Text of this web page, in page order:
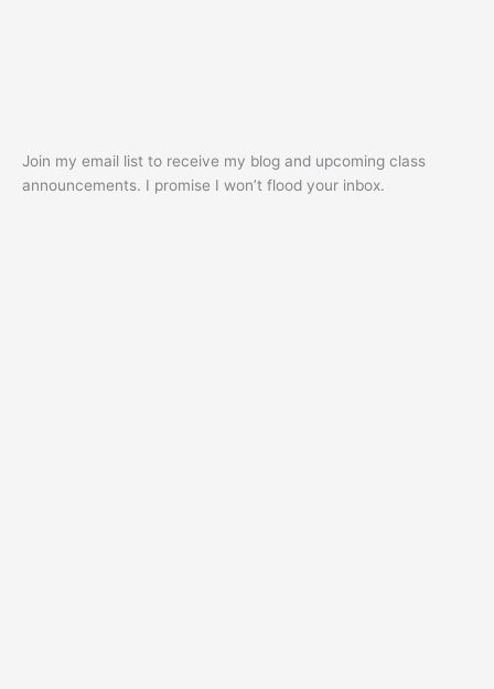
Join my email list to receive my blog and upcoming class
announcements. I promise I won’t flood your inbox.